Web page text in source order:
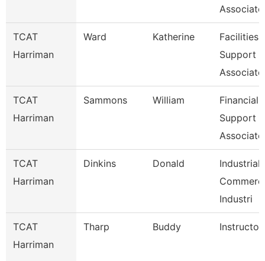
TCAT
Harriman
Ward Katherine
Facilities
Support
TCAT
Harriman
Sammons William
Financial
Support
TCAT
Harriman
Dinkins Donald
Industrial
Industri
TCAT
Harriman
Tharp Buddy Instructor